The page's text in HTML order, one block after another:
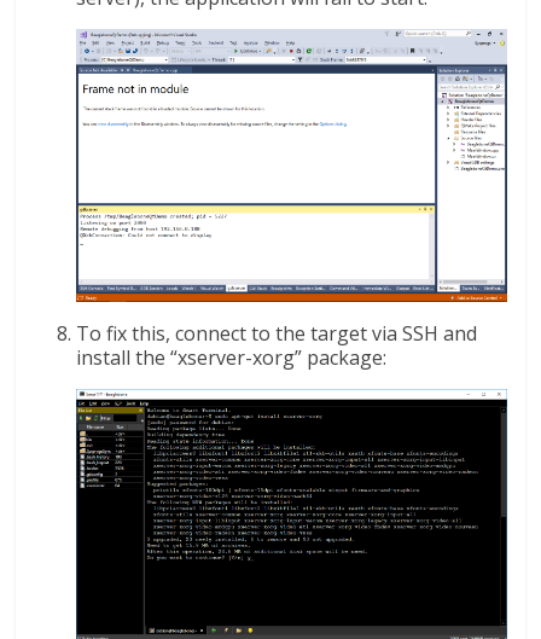
To fix this, connect to the target via SSH and
install the “xserver-xorg” package: